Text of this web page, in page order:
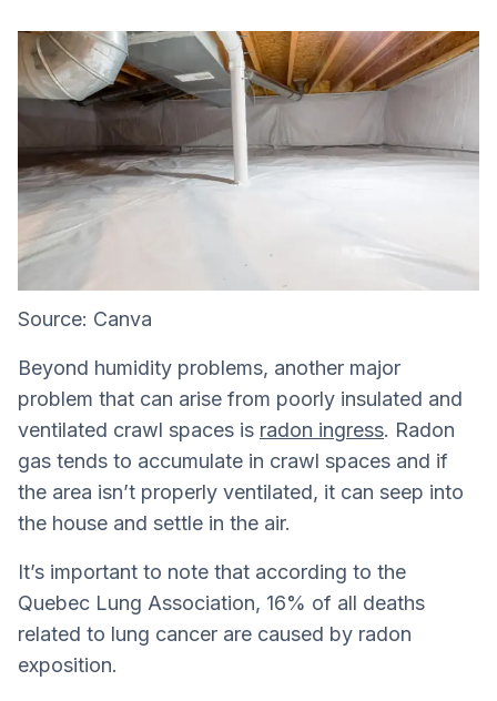
Source: Canva
Beyond humidity problems, another major
problem that can arise from poorly insulated and
ventilated crawl spaces is radon ingress. Radon
gas tends to accumulate in crawl spaces and if
the area isn’t properly ventilated, it can seep into
the house and settle in the air.
It’s important to note that according to the
Quebec Lung Association, 16% of all deaths
related to lung cancer are caused by radon
exposition.